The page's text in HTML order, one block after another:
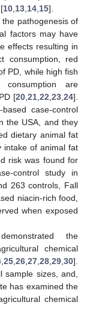
10 13 14 15].
pathogenesis of
factors may have
effects resulting in
consumption, red
PD, while high fish
are
[20 21 22 23 24].
case-control
the USA, and they
dietary animal fat
intake of animal fat
risk was found for
control study in
263 controls, Fall
niacin-rich food,
when exposed
the
chemical
25 26 27 28 29 30].
sample sizes, and,
has examined the
chemical